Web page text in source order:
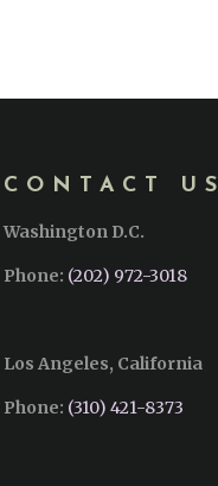
CONTACT US
Washington D.C.
Phone: (202) 972-3018
Los Angeles, California
Phone: (310) 421-8373‬